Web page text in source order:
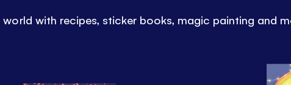
with recipes, sticker books, magic painting and